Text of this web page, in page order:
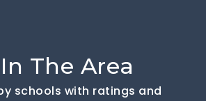
The Area
schools with ratings and